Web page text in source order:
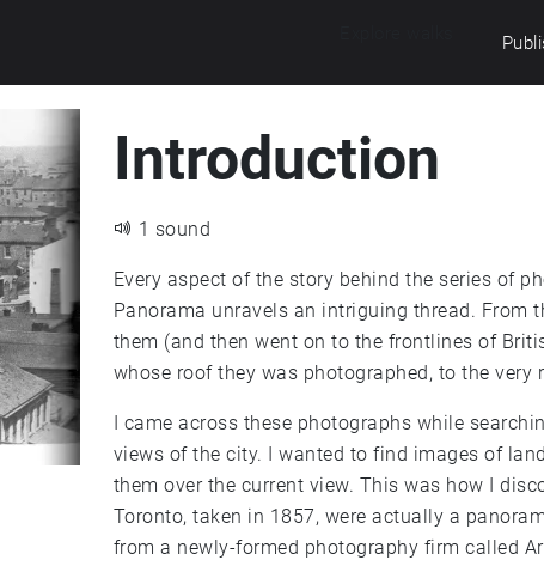
Introduction
1 sound
Every aspect of the story behind the series of
Panorama unravels an intriguing thread. From
them (and then went on to the frontlines of
whose roof they was photographed, to the very
I came across these photographs while
views of the city. I wanted to find images of
them over the current view. This was how I
Toronto, taken in 1857, were actually a
from a newly-formed photography firm called